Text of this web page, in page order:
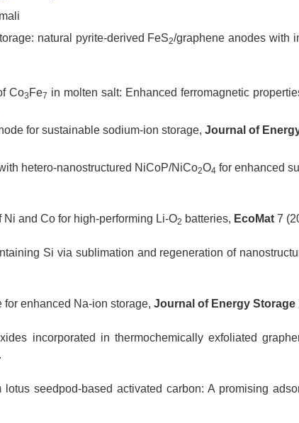
natural pyrite-derived FeS2/graphene anodes with
Co3 Fe7 in molten salt: Enhanced ferromagnetic
for sustainable sodium-ion storage, Journal of
hetero-nanostructured NiCoP/NiCo2O4 for enhanced
and Co for high-performing Li-O2 batteries, EcoMat 7
Si via sublimation and regeneration of
enhanced Na-ion storage, Journal of Energy Storage
incorporated in thermochemically exfoliated
seedpod-based activated carbon: A promising